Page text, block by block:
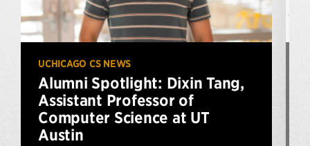
UCHICAGO CS NEWS
Alumni Spotlight: Dixin Tang,
Assistant Professor of
Computer Science at UT
Austin